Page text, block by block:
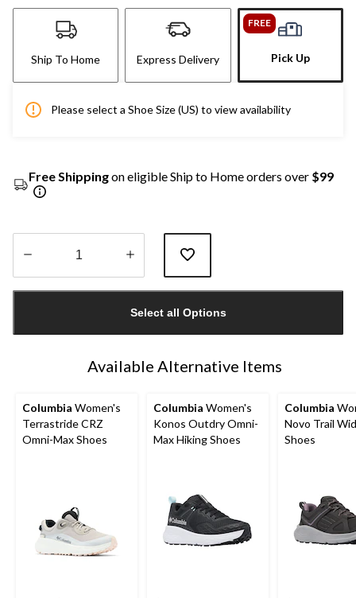
Ship To Home Express Delivery
FREE
Pick Up
Please select a Shoe Size (US) to view availability
Free Shippingon eligible Ship to Home orders over $99
1
Select all Options
Available Alternative Items
Columbia Women's
Terrastride CRZ
Omni-Max Shoes
Columbia Women's
Konos Outdry Omni-
Max Hiking Shoes
Columbia
Novo Trail
Shoes